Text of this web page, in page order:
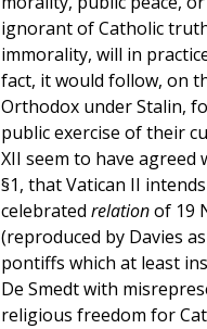
ignorant of Catholic
immorality, will in
fact, it would follow, on
Orthodox under Stalin,
public exercise of their
XII seem to have
§1, that Vatican II
celebrated relationof 19
(reproduced by Davies
pontiffs which at least
De Smedt with
religious freedom for